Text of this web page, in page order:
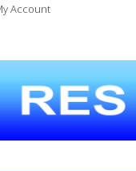
Account